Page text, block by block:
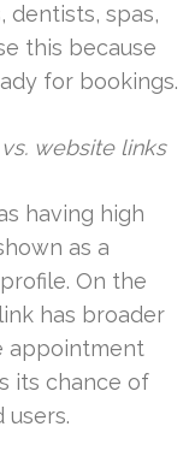
dentists, spas,
this because
for bookings.
website links
having high
as a
On the
has broader
appointment
its chance of